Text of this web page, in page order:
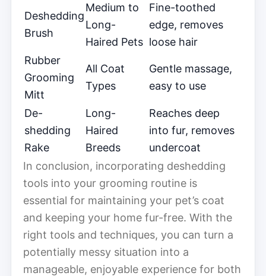
Deshedding
Brush
Medium to
Long-
Haired Pets
Fine-toothed
edge, removes
loose hair
Rubber
Grooming
Mitt
All Coat
Types
Gentle massage,
easy to use
De-
shedding
Rake
Long-
Haired
Breeds
Reaches deep
into fur, removes
undercoat
In conclusion, incorporating deshedding
tools into your grooming routine is
essential for maintaining your pet’s coat
and keeping your home fur-free. With the
right tools and techniques, you can turn a
potentially messy situation into a
manageable, enjoyable experience for both